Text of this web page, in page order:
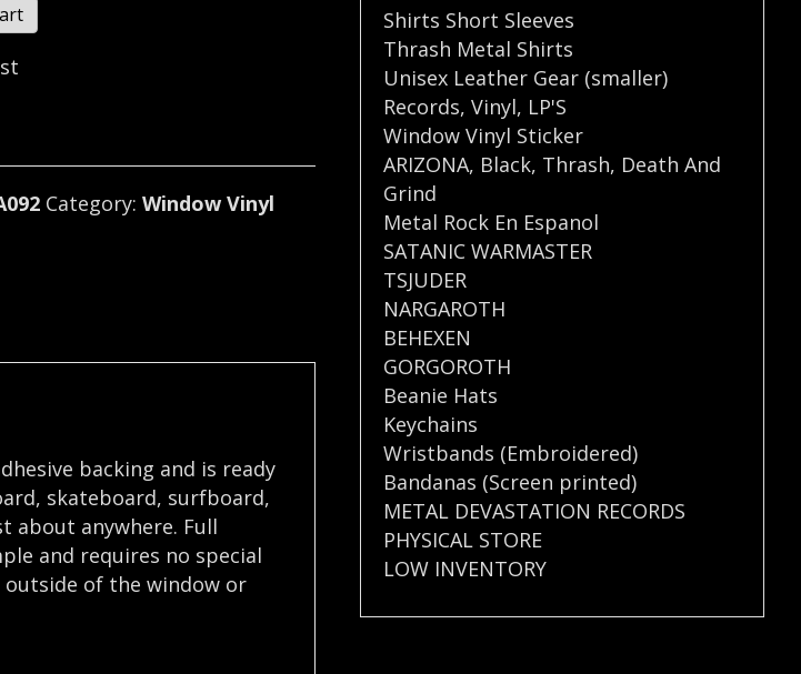
Category: Window Vinyl
backing and is ready
skateboard, surfboard,
about anywhere. Full
and requires no special
outside of the window or
Shirts Short Sleeves
Thrash Metal Shirts
Unisex Leather Gear (smaller)
Records,Vinyl, LP'S
Window Vinyl Sticker
ARIZONA, Black, Thrash, Death And
Grind
Metal Rock En Espanol
SATANIC WARMASTER
TSJUDER
NARGAROTH
BEHEXEN
GORGOROTH
Beanie Hats
Keychains
Wristbands (Embroidered)
Bandanas (Screen printed)
METAL DEVASTATION RECORDS
PHYSICAL STORE
LOW INVENTORY